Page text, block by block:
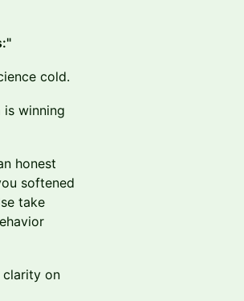
cold.
winning
honest
softened
take
clarity on